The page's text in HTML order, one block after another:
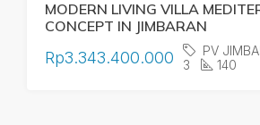
MODERN LIVING VILLA
CONCEPT IN JIMBARAN
Rp3.343.400.000
PV
3
140